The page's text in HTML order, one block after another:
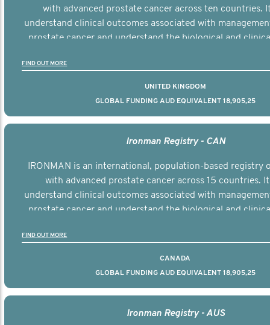
with advanced prostate cancer across ten countries.
understand clinical outcomes associated with
prostate cancer and understand the biological and
FIND OUT MORE
UNITED KINGDOM
GLOBAL FUNDING AUD EQUIVALENT 18,905,25
Ironman Registry - CAN
IRONMAN is an international, population-based registry
with advanced prostate cancer across 15 countries.
understand clinical outcomes associated with
prostate cancer and understand the biological and
FIND OUT MORE
CANADA
GLOBAL FUNDING AUD EQUIVALENT 18,905,25
Ironman Registry - AUS